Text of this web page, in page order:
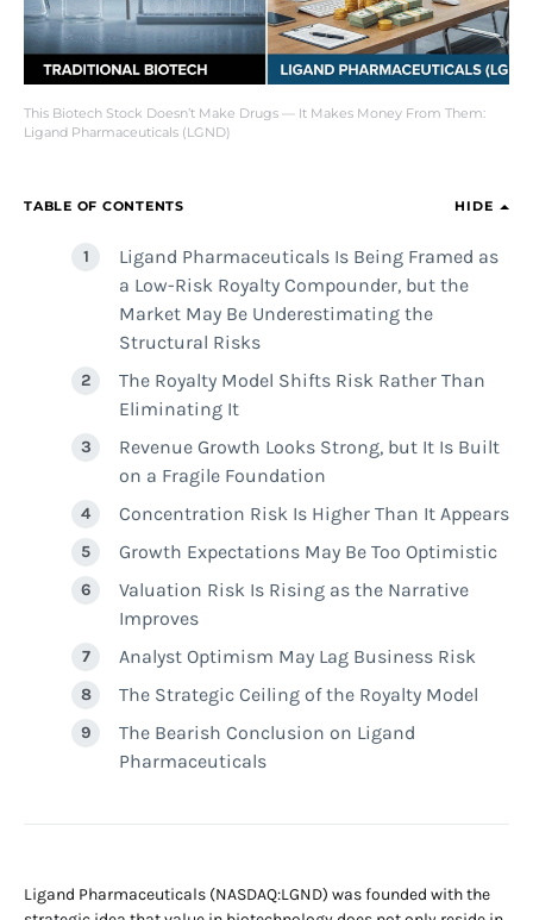
This Biotech Stock Doesn’t Make Drugs — It Makes Money From Them:
Ligand Pharmaceuticals (LGND)
TABLE OF CONTENTS HIDE
Ligand Pharmaceuticals Is Being Framed as
a Low-Risk Royalty Compounder, but the
Market May Be Underestimating the
Structural Risks
The Royalty Model Shifts Risk Rather Than
Eliminating It
Revenue Growth Looks Strong, but It Is Built
on a Fragile Foundation
Concentration Risk Is Higher Than It Appears
Growth Expectations May Be Too Optimistic
Valuation Risk Is Rising as the Narrative
Improves
Analyst Optimism May Lag Business Risk
The Strategic Ceiling of the Royalty Model
The Bearish Conclusion on Ligand
Pharmaceuticals
Ligand Pharmaceuticals (NASDAQ:LGND) was founded with the